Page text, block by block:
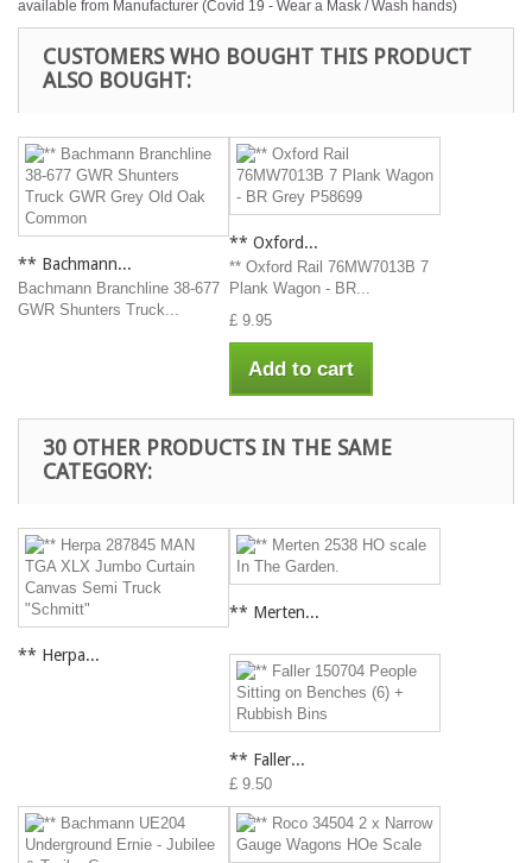
available from Manufacturer (Covid 19 - Wear a Mask / Wash hands)
CUSTOMERS WHO BOUGHT THIS PRODUCT
ALSO BOUGHT:
** Bachmann...
Bachmann Branchline 38-677
GWR Shunters Truck...
** Oxford...
** Oxford Rail 76MW7013B 7
Plank Wagon - BR...
£ 9.95
Add to cart
30 OTHER PRODUCTS IN THE SAME
CATEGORY:
** Herpa...
** Merten...
** Faller...
£ 9.50